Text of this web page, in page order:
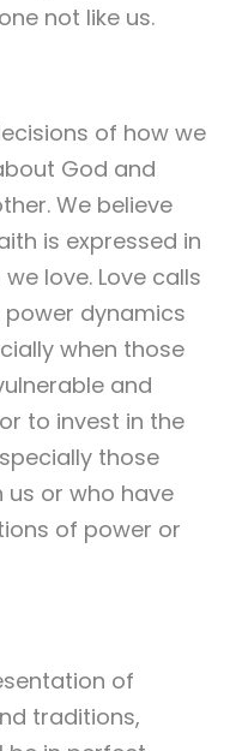
not like us.
of how we
God and
We believe
is expressed in
love. Love calls
dynamics
when those
and
to invest in the
those
or who have
of power or
of
traditions,